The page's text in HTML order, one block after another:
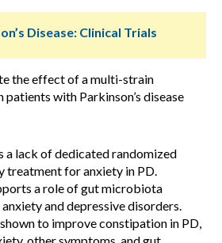
Disease: Clinical Trials
the effect of a multi-strain
with Parkinson’s disease
a lack of dedicated randomized
treatment for anxiety in PD.
a role of gut microbiota
and depressive disorders.
to improve constipation in PD,